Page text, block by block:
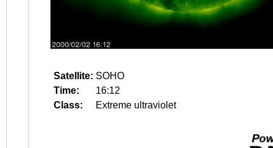
Satellite: SOHO
Time:
16:12
Class:
Extreme ultraviolet